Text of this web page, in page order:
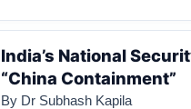
India’s National
“China Containment”
By Dr Subhash Kapila